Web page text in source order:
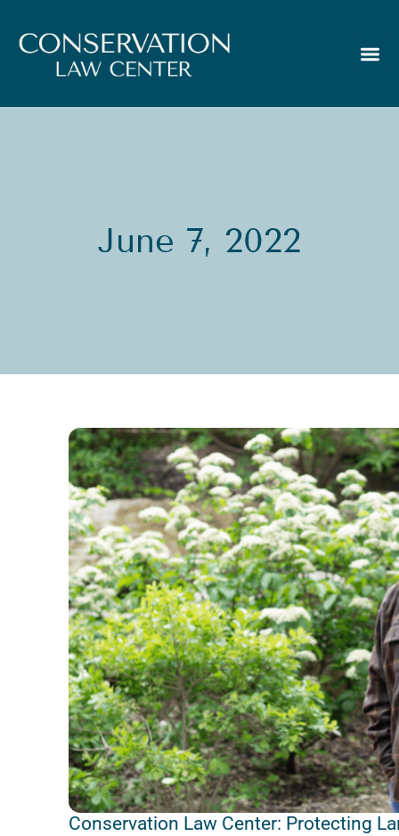
June 7, 2022
Conservation Law Center: Protecting